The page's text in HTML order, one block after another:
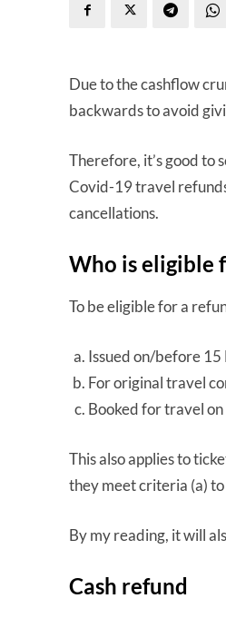
Due to the cashflow
backwards to avoid
Therefore, it’s good to
Covid-19 travel
cancellations.
Who is eligible
To be eligible for a
Issued on/before
For original travel
Booked for travel
This also applies to
they meet criteria (a) to
By my reading, it will
Cash refund